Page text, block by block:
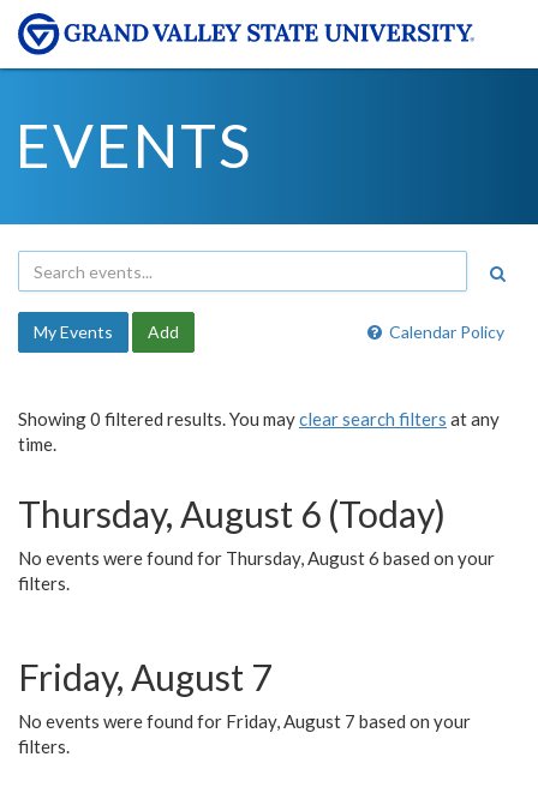
EVENTS
Calendar Policy
My Events Add
Showing 0 filtered results. You mayclear search filters at any
time.
Thursday, August 6 (Today)
No events were found for Thursday, August 6 based on your
filters.
Friday, August 7
No events were found for Friday, August 7 based on your
filters.